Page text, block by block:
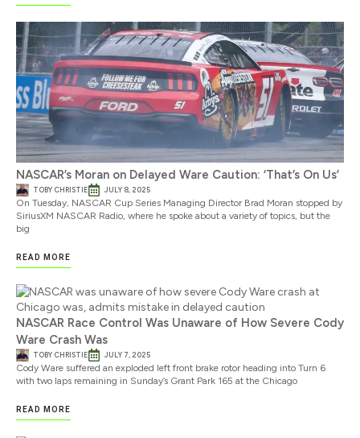
NASCAR’s Moran on Delayed Ware Caution: ‘That’s On Us’
TOBY CHRISTIE JULY 8, 2025
On Tuesday, NASCAR Cup Series Managing Director Brad Moran stopped by
SiriusXM NASCAR Radio, where he spoke about a variety of topics, but the
big
READ MORE
NASCAR Race Control Was Unaware of How Severe Cody
Ware Crash Was
TOBY CHRISTIE JULY 7, 2025
Cody Ware suffered an exploded left front brake rotor heading into Turn 6
with two laps remaining in Sunday’s Grant Park 165 at the Chicago
READ MORE